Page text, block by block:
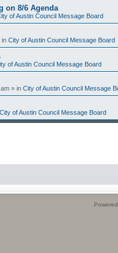
on 8/6 Agenda
of Austin Council Message Board
in City of Austin Council Message Board
of Austin Council Message Board
» in City of Austin Council Message
City of Austin Council Message Board